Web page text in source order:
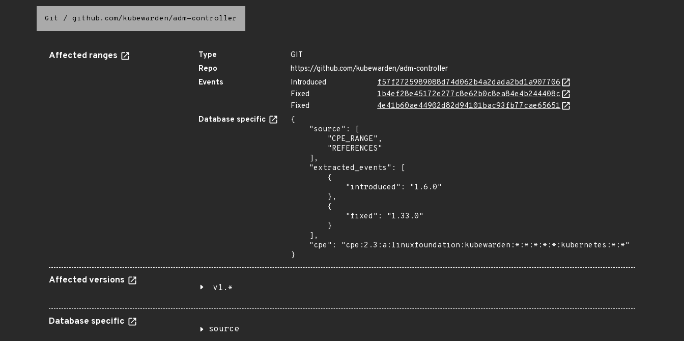
Git / github.com/kubewarden/adm-controller
Affected ranges Type
GIT
Repo
https://github.com/kubewarden/adm-controller
Events
Introduced
f57f2725989088d74d062b4a2dada2bd1a907706
Fixed
1b4ef28e45172e277c8e62b0c8ea84e4b244408c
Fixed
4e41b60ae44902d82d94101bac93fb77cae65651
Database specific
{
}
Affected versions
v1.*
Database specific
source